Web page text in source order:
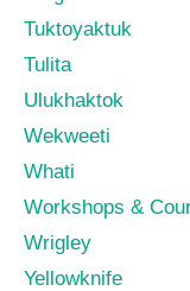
Tuktoyaktuk
Tulita
Ulukhaktok
Wekweeti
Whati
Workshops &
Wrigley
Yellowknife